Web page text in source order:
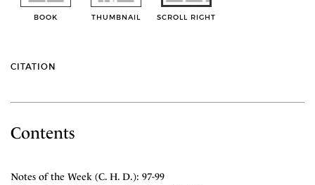
BOOK THUMBNAIL SCROLL RIGHT
CITATION
Contents
Notes of the Week (C. H. D.): 97-99